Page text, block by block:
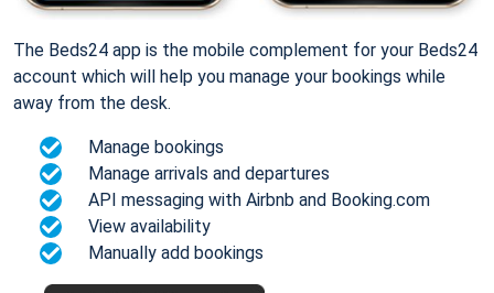
The Beds24 app is the mobile complement for your Beds24
account which will help you manage your bookings while
away from the desk.
Manage bookings
Manage arrivals and departures
API messaging with Airbnb and Booking.com
View availability
Manually add bookings